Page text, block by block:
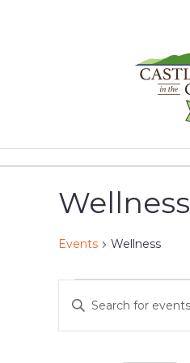
the
Clouds
Wellness
Events Wellness
Events
for
January
Events
Search
Enter
Keyword.
Search